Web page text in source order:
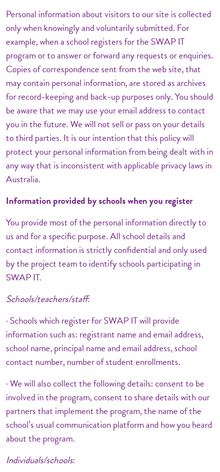
Personal information about visitors to our site is collected
only when knowingly and voluntarily submitted. For
example, when a school registers for the SWAP IT
program or to answer or forward any requests or enquiries.
Copies of correspondence sent from the web site, that
may contain personal information, are stored as archives
for record-keeping and back-up purposes only. You should
be aware that we may use your email address to contact
you in the future. We will not sell or pass on your details
to third parties. It is our intention that this policy will
protect your personal information from being dealt with in
any way that is inconsistent with applicable privacy laws in
Australia.
Information provided by schools when you register
You provide most of the personal information directly to
us and for a specific purpose. All school details and
contact information is strictly confidential and only used
by the project team to identify schools participating in
SWAP IT.
Schools/teachers/staff:
· Schools which register for SWAP IT will provide
information such as: registrant name and email address,
school name, principal name and email address, school
contact number, number of student enrollments.
· We will also collect the following details: consent to be
involved in the program, consent to share details with our
partners that implement the program, the name of the
school’s usual communication platform and how you heard
about the program.
Individuals/schools: